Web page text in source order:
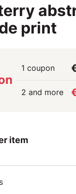
print
1 coupon
2 and more
item